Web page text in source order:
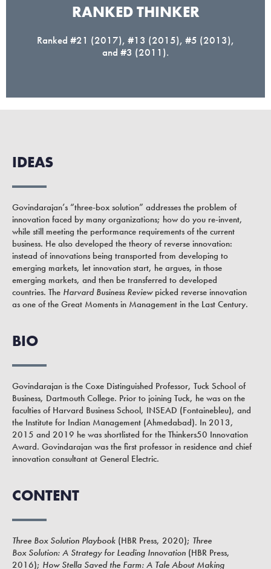
RANKED THINKER
Ranked #21 (2017), #13 (2015), #5 (2013),
and #3 (2011).
IDEAS
Govindarajan’s “three-box solution” addresses the problem of
innovation faced by many organizations; how do you re-invent,
while still meeting the performance requirements of the current
business. He also developed the theory of reverse innovation:
instead of innovations being transported from developing to
emerging markets, let innovation start, he argues, in those
emerging markets, and then be transferred to developed
countries. The Harvard Business Reviewpicked reverse innovation
as one of the Great Moments in Management in the Last Century.
BIO
Govindarajan is the Coxe Distinguished Professor, Tuck School of
Business, Dartmouth College. Prior to joining Tuck, he was on the
faculties of Harvard Business School, INSEAD (Fontainebleu), and
the Institute for Indian Management (Ahmedabad). In 2013,
2015 and 2019 he was shortlisted for the Thinkers50 Innovation
Award. Govindarajan was the first professor in residence and chief
innovation consultant at General Electric.
CONTENT
Three Box Solution Playbook (HBR Press, 2020); Three
Box Solution: A Strategy for Leading Innovation (HBR Press,
2016); How Stella Saved the Farm: A Tale About Making